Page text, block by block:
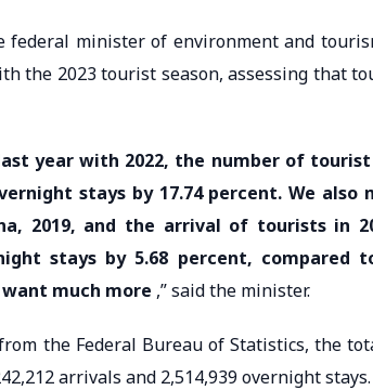
federal minister of environment and
the 2023 tourist season, assessing that
year with 2022, the number of
stays by 17.74 percent. We
2019, and the arrival of tourists in
stays by 5.68 percent, compared
much more ,” said the minister.
the Federal Bureau of Statistics, the
arrivals and 2,514,939 overnight stays.